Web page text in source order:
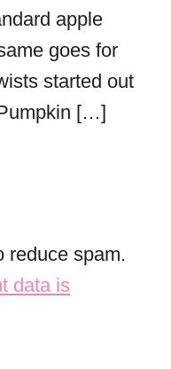
apple
goes for
started out
[…]
reduce spam.
data is